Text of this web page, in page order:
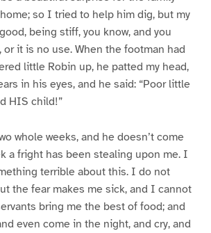
so I tried to help him dig, but my
being stiff, you know, and you
or it is no use. When the footman had
little Robin up, he patted my head,
in his eyes, and he said: “Poor little
HIS child!”
whole weeks, and he doesn’t come
a fright has been stealing upon me. I
terrible about this. I do not
the fear makes me sick, and I cannot
bring me the best of food; and
even come in the night, and cry, and